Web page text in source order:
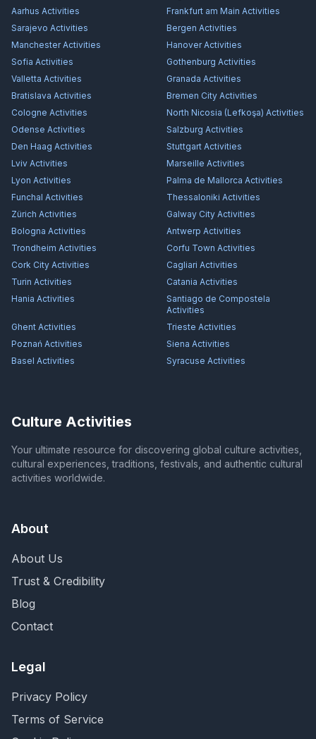
Aarhus Activities Frankfurt am Main Activities
Sarajevo Activities Bergen Activities
ManchesterActivities HanoverActivities
Sofia Activities Gothenburg Activities
Valletta Activities Granada Activities
Bratislava Activities Bremen City Activities
Cologne Activities North Nicosia (Lefkoşa) Activities
Odense Activities Salzburg Activities
Den Haag Activities Stuttgart Activities
Lviv Activities Marseille Activities
Lyon Activities Palma de Mallorca Activities
Funchal Activities Thessaloniki Activities
Zürich Activities Galway City Activities
Bologna Activities Antwerp Activities
Trondheim Activities Corfu Town Activities
Cork City Activities Cagliari Activities
Turin Activities Catania Activities
Hania Activities
Santiago de Compostela
Activities
Ghent Activities Trieste Activities
Poznań Activities Siena Activities
Basel Activities Syracuse Activities
Culture Activities
Your ultimate resource for discovering global culture activities,
cultural experiences, traditions, festivals, and authentic cultural
activities worldwide.
About
About Us
Trust & Credibility
Blog
Contact
Legal
Privacy Policy
Terms of Service